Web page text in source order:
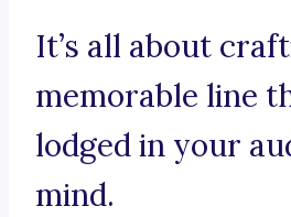
It’s all about
memorable line
lodged in your
mind.